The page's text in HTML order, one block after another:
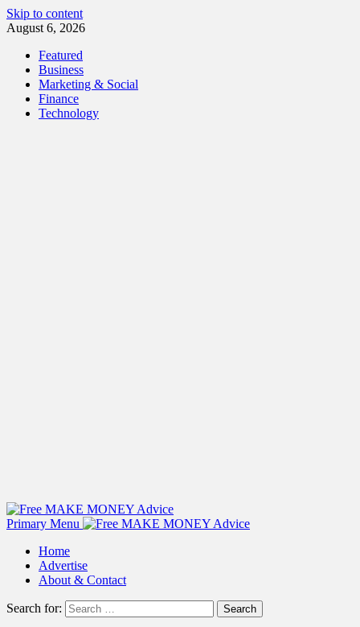
Skip to content
August 6, 2026
Featured
Business
Marketing & Social
Finance
Technology
Primary Menu
Home
Advertise
About & Contact
Search for: